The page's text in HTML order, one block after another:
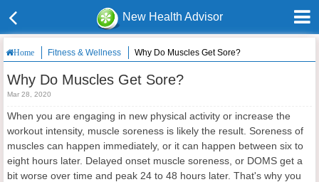
New Health Advisor
Home Fitness & Wellness Why Do Muscles Get Sore?
Why Do Muscles Get Sore?
Mar 28, 2020
When you are engaging in new physical activity or increase the
workout intensity, muscle soreness is likely the result. Soreness of
muscles can happen immediately, or it can happen between six to
eight hours later. Delayed onset muscle soreness, or DOMS get a
bit worse over time and peak 24 to 48 hours later. That's why you